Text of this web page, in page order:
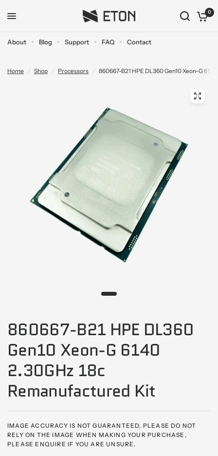
0
About Blog Support FAQ Contact
Home / Shop / Processors / 860667-B21 HPE DL360 Gen10 Xeon-G
860667-B21 HPE DL360
Gen10 Xeon-G 6140
2.30GHz 18c
Remanufactured Kit
IMAGE ACCURACY IS NOT GUARANTEED, PLEASE DO NOT
RELY ON THE IMAGE WHEN MAKING YOUR PURCHASE,
PLEASE ENQUIRE IF YOU ARE UNSURE.